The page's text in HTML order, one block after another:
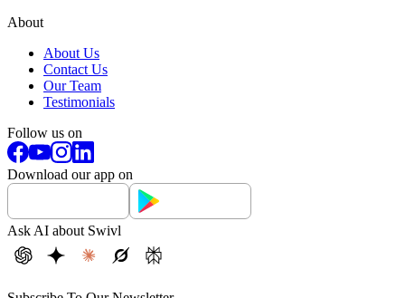
About
About Us
Contact Us
Our Team
Testimonials
Follow us on
Download our app on
Ask AI about Swivl